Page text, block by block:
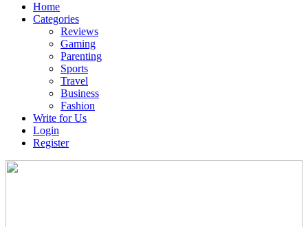
Home
Categories
Reviews
Gaming
Parenting
Sports
Travel
Business
Fashion
Write for Us
Login
Register